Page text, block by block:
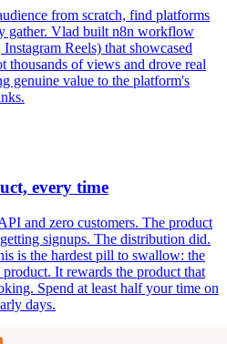
from scratch, find platforms
gather. Vlad built n8n workflow
Reels) that showcased
thousands of views and drove real
genuine value to the platform's
every time
and zero customers. The product
signups. The distribution did.
is the hardest pill to swallow: the
It rewards the product that
Spend at least half your time on
days.